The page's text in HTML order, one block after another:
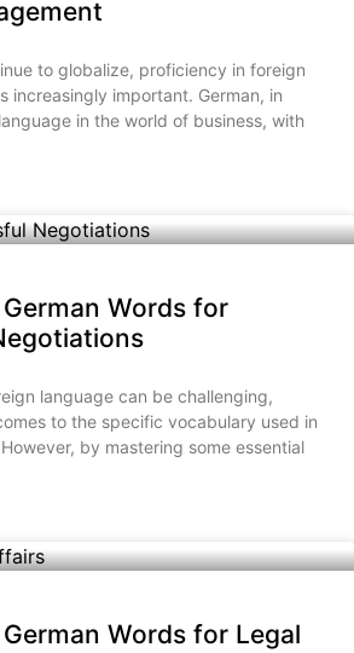
to globalize, proficiency in foreign
increasingly important. German, in
in the world of business, with
Words for
language can be challenging,
to the specific vocabulary used in
by mastering some essential
Words for Legal